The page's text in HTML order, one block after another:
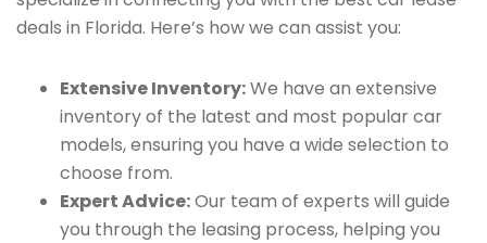
deals in Florida. Here’s how we can assist you:
Extensive Inventory:We have an extensive
inventory of the latest and most popular car
models, ensuring you have a wide selection to
choose from.
Expert Advice:Our team of experts will guide
you through the leasing process, helping you